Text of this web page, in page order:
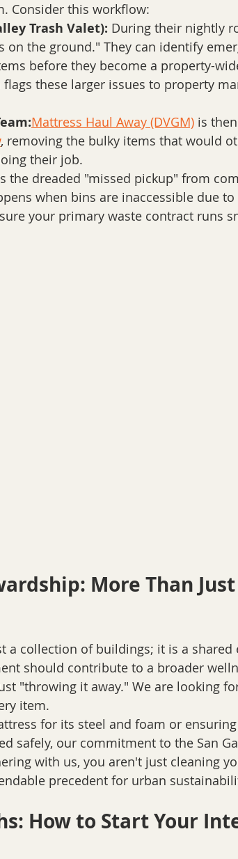
Consider this workflow:
Trash Valet): During their nightly
on the ground." They can identify
before they become a property-
flags these larger issues to property
Mattress Haul Away (DVGM) is
, removing the bulky items that would
their job.
the dreaded "missed pickup" from
when bins are inaccessible due
your primary waste contract runs
More Than
a collection of buildings; it is a shared
should contribute to a broader
"throwing it away." We are looking
item.
for its steel and foam or
safely, our commitment to the San
with us, you aren't just cleaning
precedent for urban
How to Start Your